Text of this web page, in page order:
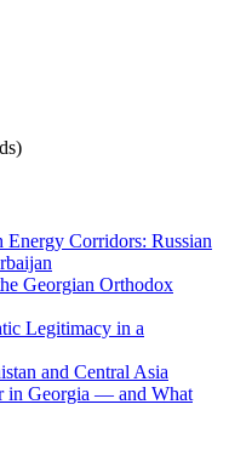
Energy Corridors: Russian
Georgian Orthodox
Legitimacy in a
and Central Asia
in Georgia — and What